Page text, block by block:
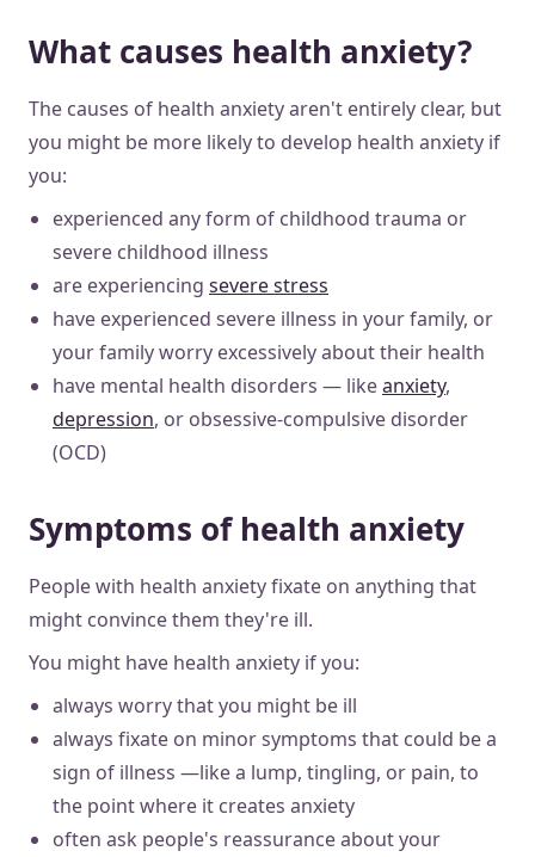
What causes health anxiety?
The causes of health anxiety aren't entirely clear, but
you might be more likely to develop health anxiety if
you:
experienced any form of childhood trauma or
severe childhood illness
are experiencing severe stress
have experienced severe illness in your family, or
your family worry excessively about their health
have mental health disorders — likeanxiety,
depression, or obsessive-compulsive disorder
(OCD)
Symptoms of health anxiety
People with health anxiety fixate on anything that
might convince them they're ill.
You might have health anxiety if you:
always worry that you might be ill
always fixate on minor symptoms that could be a
sign of illness —like a lump, tingling, or pain, to
the point where it creates anxiety
often ask people's reassurance about your